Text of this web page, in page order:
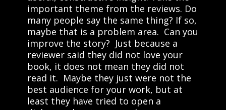
important theme from the reviews. Do
many people say the same thing? If so,
maybe that is a problem area. Can you
improve the story? Just because a
reviewer said they did not love your
book, it does not mean they did not
read it. Maybe they just were not the
best audience for your work, but at
least they have tried to open a